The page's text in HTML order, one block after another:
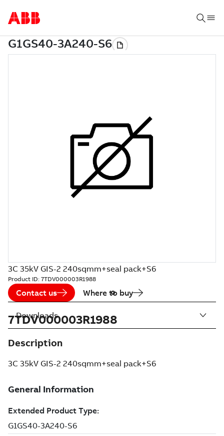
3C 35kV GIS-2 240sqmm+seal pack+S6
Product ID: 7TDV000003R1988
Contact us Where to buy
7TDV000003R1988
Description
3C 35kV GIS-2 240sqmm+seal pack+S6
Downloads